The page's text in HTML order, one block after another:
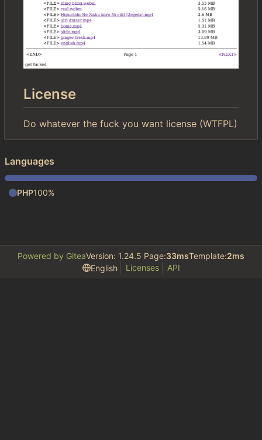
License
Do whatever the fuck you want license (WTFPL)
Languages
PHP100%
Powered by GiteaVersion: 1.24.5 Page:33msTemplate:2ms
English
Licenses API